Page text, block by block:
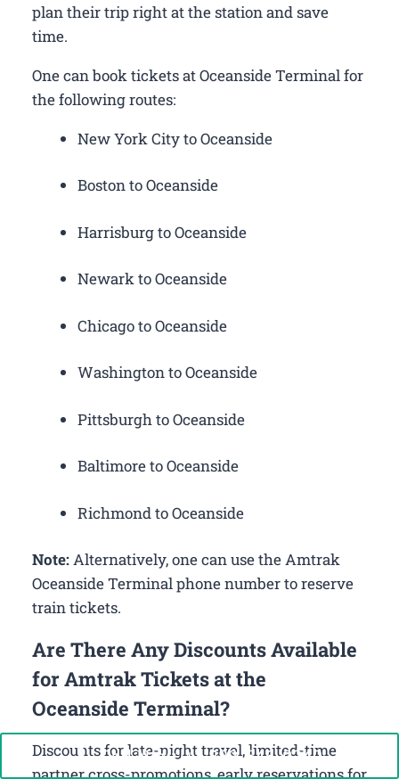
plan their trip right at the station and save
time.
One can book tickets at Oceanside Terminal for
the following routes:
New York City to Oceanside
Boston to Oceanside
Harrisburg to Oceanside
Newark to Oceanside
Chicago to Oceanside
Washington to Oceanside
Pittsburgh to Oceanside
Baltimore to Oceanside
Richmond to Oceanside
Note:Alternatively, one can use the Amtrak
Oceanside Terminal phone number to reserve
train tickets.
Are There Any Discounts Available
for Amtrak Tickets at the
Oceanside Terminal?
Discounts for late-night travel, limited-time
partner cross-promotions, early reservations for
Call Now: +1-888-646-0349